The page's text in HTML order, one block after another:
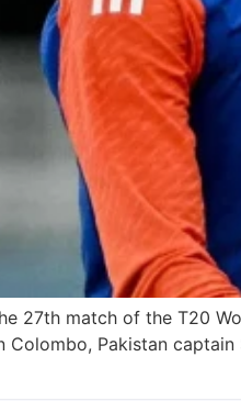
27th match of the T20
Pakistan